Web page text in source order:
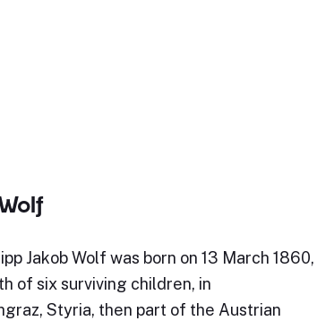
Jakob Wolf was born on 13 March 1860,
of six surviving children, in
Styria, then part of the Austrian